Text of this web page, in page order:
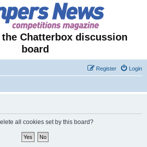
Chatterbox discussion
board
Login
Register
all cookies set by this board?